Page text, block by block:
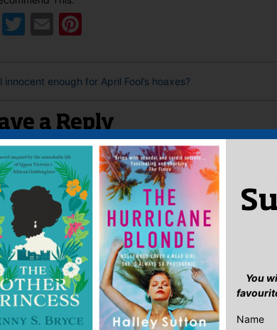
Facebook
Twitter
Email
innocent enough for April Fool’s hoaxes?
a Reply
belogged in to post a comment.
You
Name